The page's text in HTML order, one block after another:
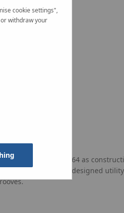
line with PN-EN 1264 as
depending on the designed
cookie settings",
withdraw your